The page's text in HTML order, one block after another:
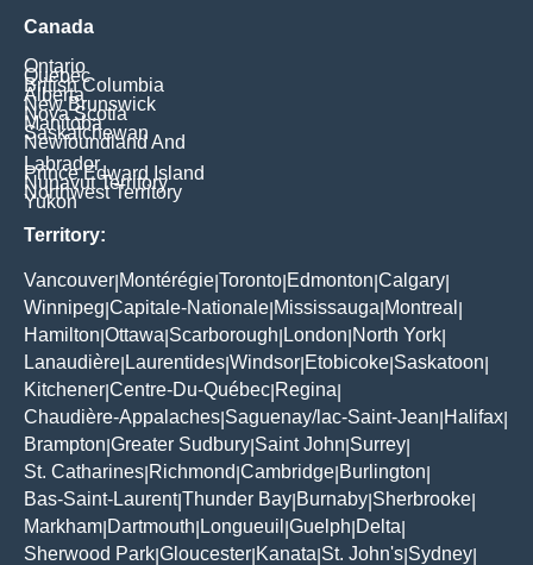
Canada
Ontario
Quebec
British Columbia
Alberta
New Brunswick
Nova Scotia
Manitoba
Saskatchewan
Newfoundland And
Labrador
Prince Edward Island
Nunavut Territory
Northwest Territory
Yukon
Territory:
Vancouver Montérégie Toronto Edmonton Calgary
Winnipeg Capitale-Nationale Mississauga Montreal
Hamilton Ottawa Scarborough London North York
Lanaudière Laurentides Windsor Etobicoke Saskatoon
Kitchener Centre-Du-Québec Regina
Chaudière-Appalaches Saguenay/lac-Saint-Jean Halifax
Brampton Greater Sudbury Saint John Surrey
St. Catharines Richmond Cambridge Burlington
Bas-Saint-Laurent|Thunder Bay Burnaby Sherbrooke
Markham Dartmouth Longueuil Guelph Delta
Sherwood Park Gloucester Kanata St. John's Sydney